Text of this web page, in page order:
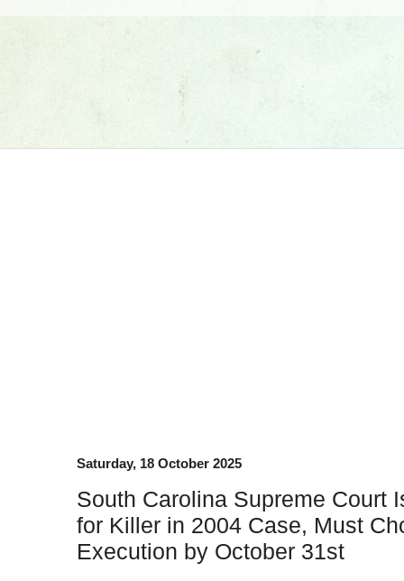
Saturday, 18 October 2025
South Carolina Supreme Court
for Killer in 2004 Case, Must
Execution by October 31st